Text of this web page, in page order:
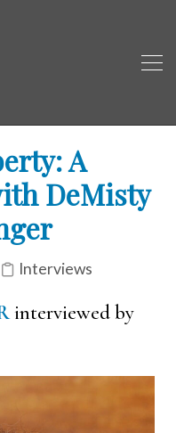
A
DeMisty
Interviews
interviewed by